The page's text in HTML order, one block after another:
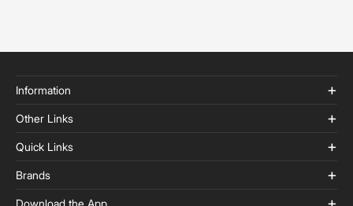
Information
Other Links
Quick Links
Brands
Download the App